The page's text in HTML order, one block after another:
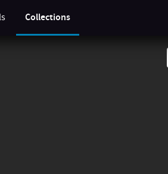
Collections